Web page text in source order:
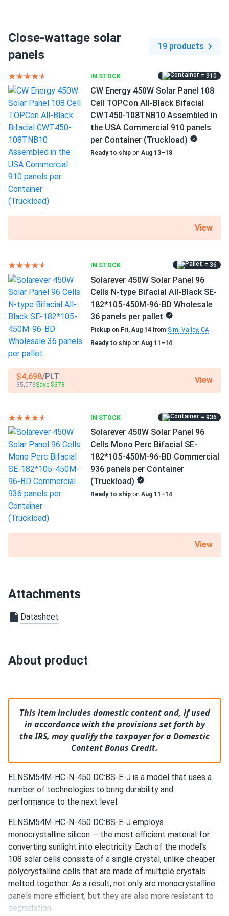
Backsheet Color
White Backsheet
Frame Color
Black Frame
67.80 x 44.65 x 1.38 in
Weight
47.39 lbs
Pallet Qty
31
Manufacturer
ELNSM54M-HC-N-450 DC:BS-E-J
Operating Temperatures
−40°F to +185°F
Scope of Application
Boats
Home
RV
Use
Commercial
Residential
Warranty
25 Years Product Warranty / 30 Years Linear
Close-wattage solar
panels
19 products
IN STOCK = 910
CW Energy 450W Solar Panel 108
Cell TOPCon All-Black Bifacial
CWT450-108TNB10 Assembled in
the USA Commercial 910 panels
per Container (Truckload)
Ready to ship on Aug 13–18
View
IN STOCK = 36
Solarever 450W Solar Panel 96
Cells N-type Bifacial All-Black SE-
182*105-450M-96-BD Wholesale
36 panels per pallet
Pickup on Fri, Aug 14from Simi Valley, CA
Ready to ship on Aug 11–14
$4,698/PLT
$5,076Save $378
View
IN STOCK = 936
Solarever 450W Solar Panel 96
Cells Mono Perc Bifacial SE-
182*105-450M-96-BD Commercial
936 panels per Container
(Truckload)
Ready to ship on Aug 11–14
View
Attachments
Datasheet
About product
This item includes domestic content and, if used
in accordance with the provisions set forth by
the IRS, may qualify the taxpayer for a Domestic
Content Bonus Credit.
ELNSM54M-HC-N-450 DC:BS-E-J is a model that uses a
number of technologies to bring durability and
performance to the next level.
ELNSM54M-HC-N-450 DC:BS-E-J employs
monocrystalline silicon — the most efficient material for
converting sunlight into electricity. Each of the model's
108 solar cells consists of a single crystal, unlike cheaper
polycrystalline cells that are made of multiple crystals
melted together. As a result, not only are monocrystalline
panels more efficient, but they are also more resistant to
degradation.